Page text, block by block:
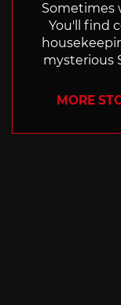
Sometimes
You'll find
mysterious
MORE